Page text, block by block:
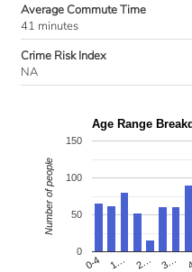
Average Commute Time
41 minutes
Crime Risk Index
NA
Age Range
0-4 1… 2… 3…
0
50
100
150
Number of people